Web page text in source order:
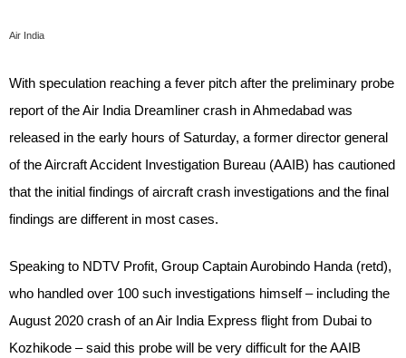
Air India
With speculation reaching a fever pitch after the preliminary probe
report of the Air India Dreamliner crash in Ahmedabad was
released in the early hours of Saturday, a former director general
of the Aircraft Accident Investigation Bureau (AAIB) has cautioned
that the initial findings of aircraft crash investigations and the final
findings are different in most cases.
Speaking to NDTV Profit, Group Captain Aurobindo Handa (retd),
who handled over 100 such investigations himself – including the
August 2020 crash of an Air India Express flight from Dubai to
Kozhikode – said this probe will be very difficult for the AAIB